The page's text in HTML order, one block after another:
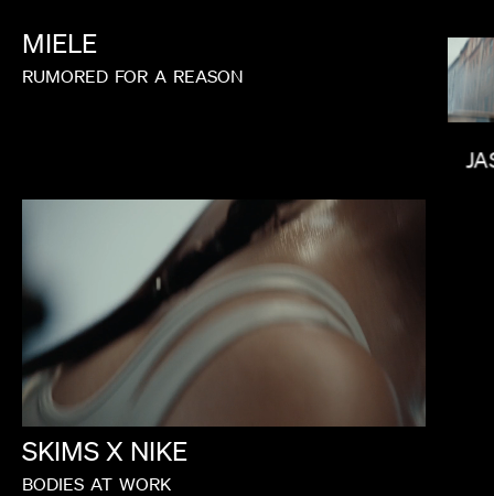
MIELE
RUMORED FOR A REASON
SKIMS X NIKE
BODIES AT WORK
PAUL HUNTER